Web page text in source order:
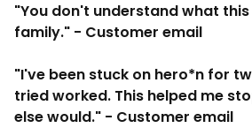
"You don't understand what
family." - Customer email
"I've been stuck on hero*n for
tried worked. This helped me
else would." - Customer email